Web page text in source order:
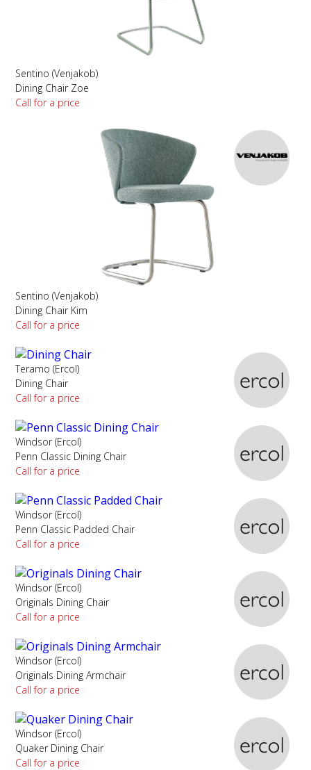
Sentino (Venjakob)
Dining Chair Zoe
Call for a price
Sentino (Venjakob)
Dining Chair Kim
Call for a price
Teramo (Ercol)
Dining Chair
Call for a price
Windsor (Ercol)
Penn Classic Dining Chair
Call for a price
Windsor (Ercol)
Penn Classic Padded Chair
Call for a price
Windsor (Ercol)
Originals Dining Chair
Call for a price
Windsor (Ercol)
Originals Dining Armchair
Call for a price
Windsor (Ercol)
Quaker Dining Chair
Call for a price